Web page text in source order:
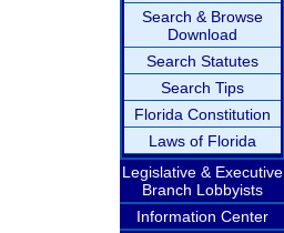
Search & Browse
Download
Search Statutes
Search Tips
Florida Constitution
Laws of Florida
Legislative & Executive
Branch Lobbyists
Information Center